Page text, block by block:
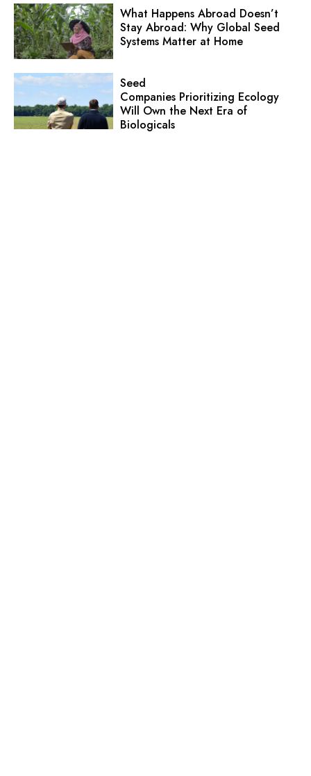
What Happens Abroad Doesn’t
Stay Abroad: Why Global Seed
Systems Matter at Home
Seed
Companies Prioritizing Ecology
Will Own the Next Era of
Biologicals